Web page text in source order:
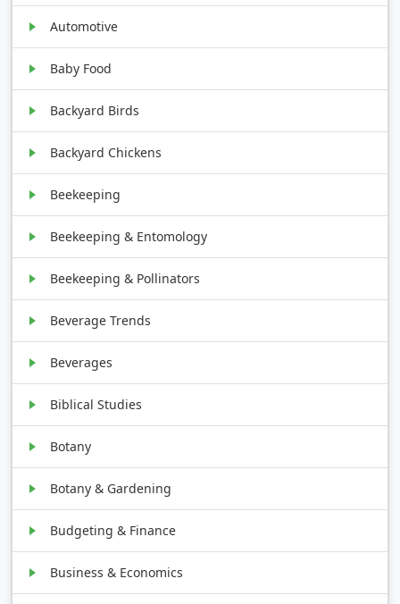
Automotive
Baby Food
Backyard Birds
Backyard Chickens
Beekeeping
Beekeeping & Entomology
Beekeeping & Pollinators
Beverage Trends
Beverages
Biblical Studies
Botany
Botany & Gardening
Budgeting & Finance
Business & Economics